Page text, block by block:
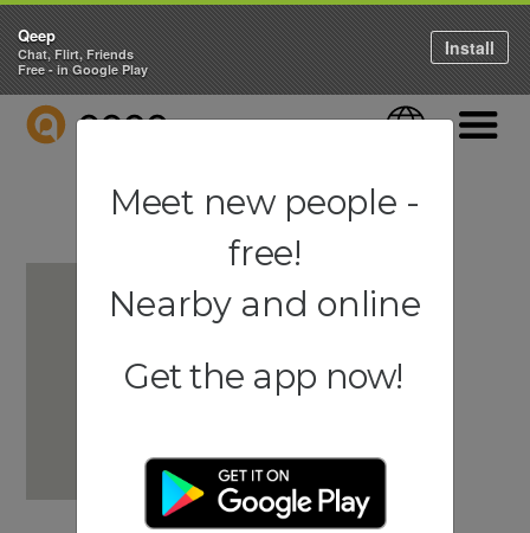
QEEP Language
Qeep
Chat, Flirt, Friends
Free - in Google Play
Install
Meet new people -
free!
Nearby and online
Get the app now!